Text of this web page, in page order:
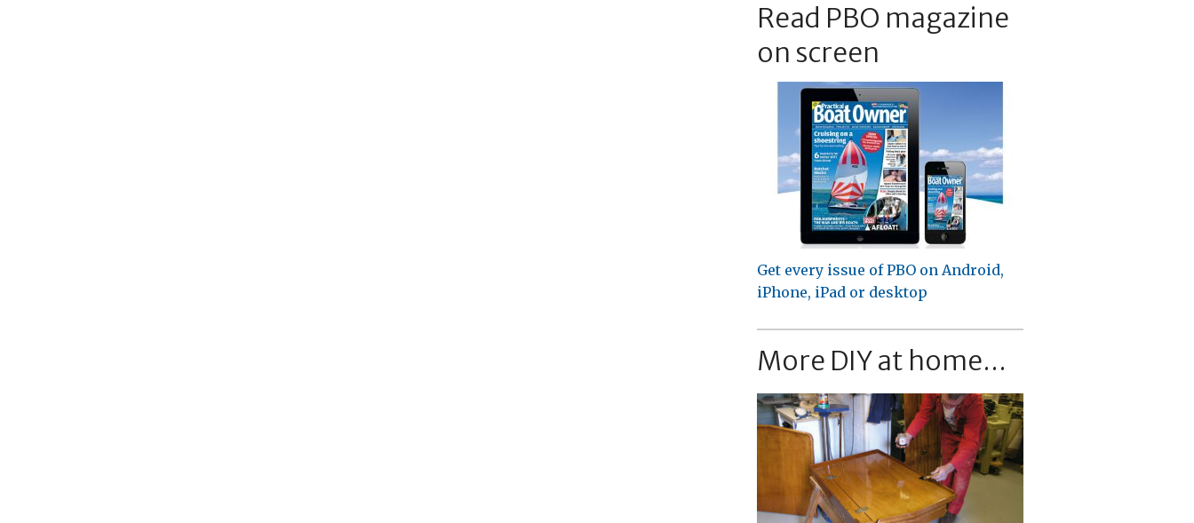
Read PBO magazine
on screen
Get every issue of PBO on Android,
iPhone, iPad or desktop
More DIY at home...